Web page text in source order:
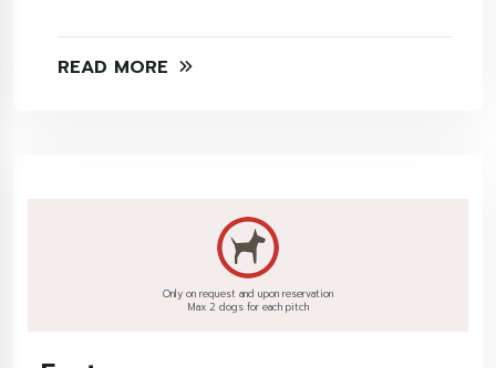
READ MORE
Only on request and upon reservation
Max 2 dogs for each pitch